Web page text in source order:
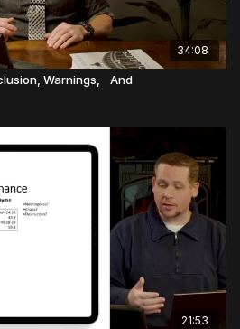
34:08
Warnings, And
21:53